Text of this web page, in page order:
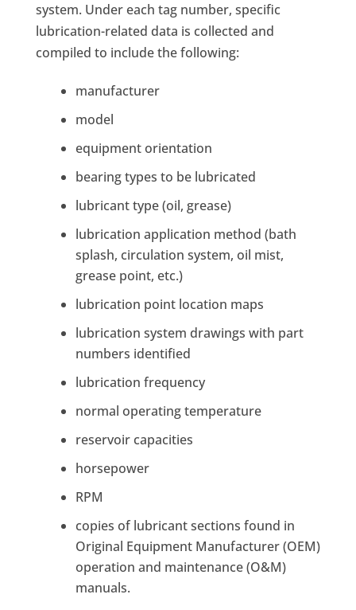
system. Under each tag number, specific
lubrication-related data is collected and
compiled to include the following:
manufacturer
model
equipment orientation
bearing types to be lubricated
lubricant type (oil, grease)
lubrication application method (bath
splash, circulation system, oil mist,
grease point, etc.)
lubrication point location maps
lubrication system drawings with part
numbers identified
lubrication frequency
normal operating temperature
reservoir capacities
horsepower
RPM
copies of lubricant sections found in
Original Equipment Manufacturer (OEM)
operation and maintenance (O&M)
manuals.